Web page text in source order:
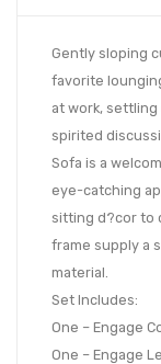
Gently sloping
favorite
at work,
spirited
Sofa is a
eye-catching
sitting d?cor to
frame supply a
material.
Set Includes:
One – Engage
One – Engage